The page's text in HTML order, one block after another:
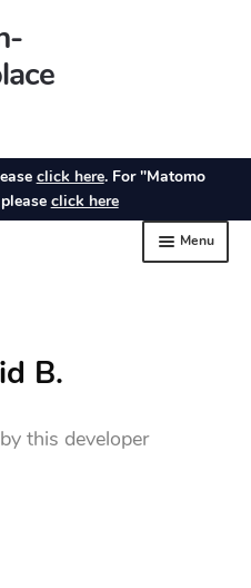
B.
this developer